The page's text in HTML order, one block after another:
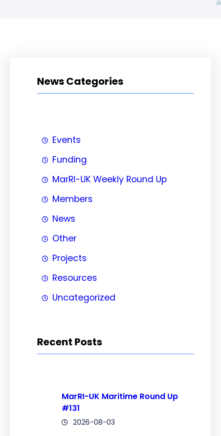
News Categories
Events
Funding
MarRI-UK Weekly Round Up
Members
News
Other
Projects
Resources
Uncategorized
Recent Posts
MarRI-UK Maritime Round Up
#131
2026-08-03